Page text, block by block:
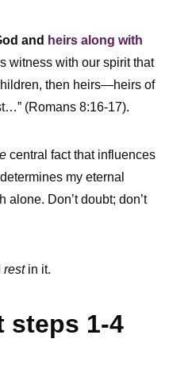
and heirs along with
witness with our spirit that
then heirs—heirs of
(Romans 8:16-17).
central fact that influences
my eternal
Don’t doubt; don’t
restin it.
steps 1-4